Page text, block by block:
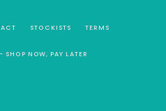
STOCKISTS TERMS
SHOP NOW, PAY LATER